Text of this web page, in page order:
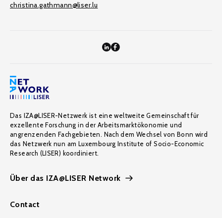
christina.gathmann@liser.lu
Das IZA@LISER-Netzwerk ist eine weltweite Gemeinschaft für
exzellente Forschung in der Arbeitsmarktökonomie und
angrenzenden Fachgebieten. Nach dem Wechsel von Bonn wird
das Netzwerk nun am Luxembourg Institute of Socio-Economic
Research (LISER) koordiniert.
Über das IZA@LISER Network
Contact